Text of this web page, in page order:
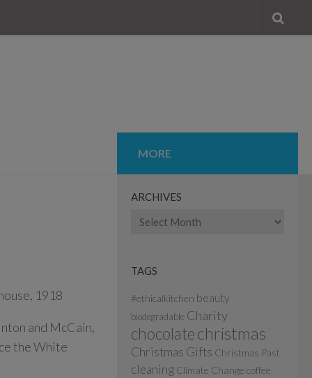
and McCain,
the White
MORE
ARCHIVES
Archives
TAGS
#ethicalkitchen beauty
biodegradable Charity
chocolatechristmas
Christmas Gifts Christmas Past
cleaning Climate Change coffee